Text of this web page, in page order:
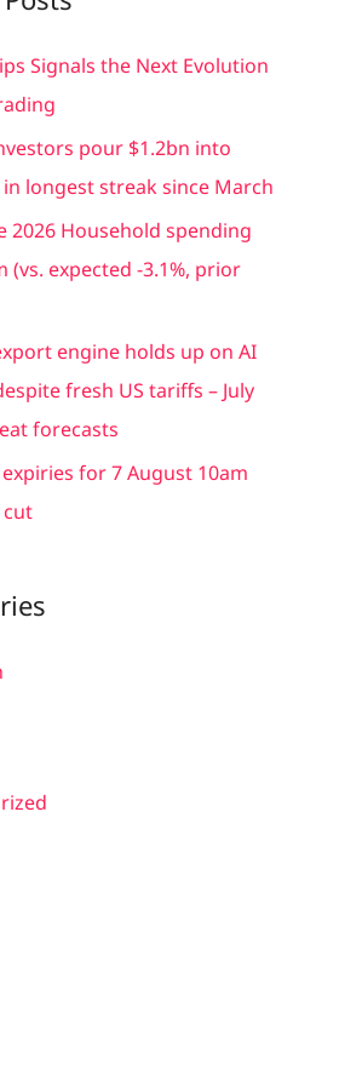
Signals the Next Evolution
pour $1.2bn into
in longest streak since March
2026 Household spending
(vs. expected -3.1%, prior
engine holds up on AI
fresh US tariffs – July
forecasts
for 7 August 10am
cut